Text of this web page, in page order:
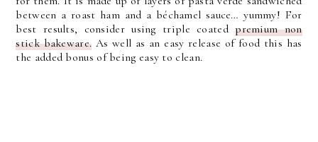
between a roast ham and a béchamel sauce… yummy! For
best results, consider using triple coatedpremium non
stick bakeware. As well as an easy release of food this has
the added bonus of being easy to clean.